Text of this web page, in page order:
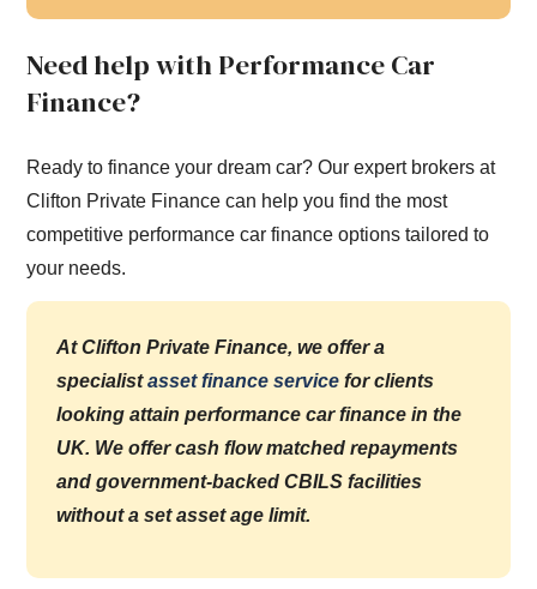
Need help with Performance Car
Finance?
Ready to finance your dream car? Our expert brokers at
Clifton Private Finance can help you find the most
competitive performance car finance options tailored to
your needs.
At Clifton Private Finance, we offer a
specialistasset finance service for clients
looking attain performance car finance in the
UK. We offer cash flow matched repayments
and government-backed CBILS facilities
without a set asset age limit.